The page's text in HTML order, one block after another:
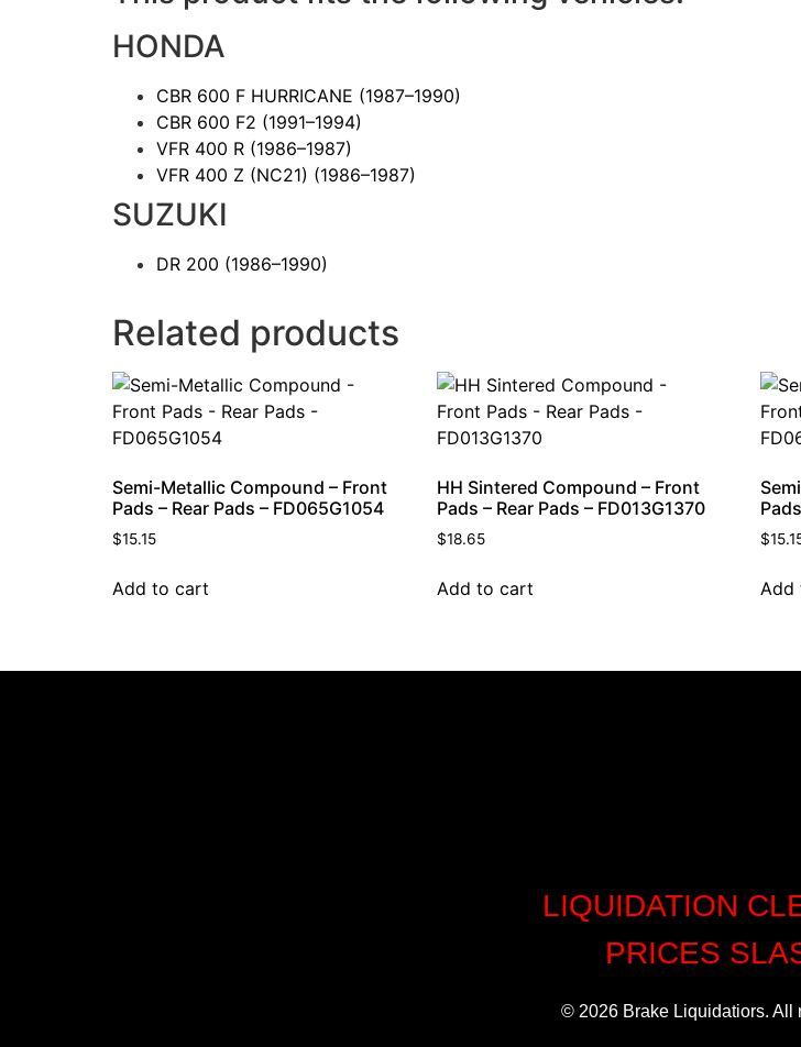
HONDA
CBR 600 F HURRICANE (1987–1990)
CBR 600 F2 (1991–1994)
VFR 400 R (1986–1987)
VFR 400 Z (NC21) (1986–1987)
SUZUKI
DR 200 (1986–1990)
Related products
Semi-Metallic Compound – Front
Pads – Rear Pads – FD065G1054
$15.15
Add to cart
HH Sintered Compound – Front
Pads – Rear Pads – FD013G1370
$18.65
Add to cart
$
Add
LIQUIDATION
PRICES
© 2026 Brake Liquidatiors. All